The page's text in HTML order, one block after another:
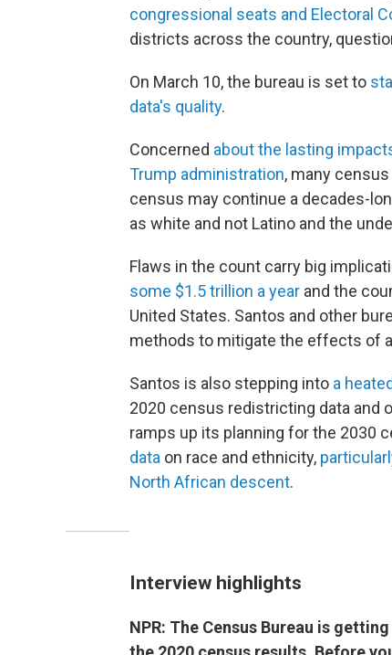
congressional seats and Electoral
districts across the country,
On March 10, the bureau is set to
data's quality.
Concerned about the lasting
Trump administration, many
census may continue a decades-
as white and not Latino and the
Flaws in the count carry big
some $1.5 trillion a year and the
United States. Santos and other
methods to mitigate the effects of
Santos is also stepping into a
2020 census redistricting data and
ramps up its planning for the 2030
data on race and ethnicity,
North African descent.
Interview highlights
NPR: The Census Bureau is